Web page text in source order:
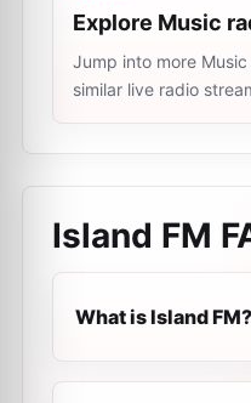
Explore Music
Jump into more
similar live radio
Island FM
What is Island FM?